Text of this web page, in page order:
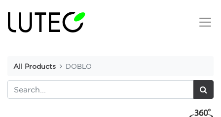
All Products DOBLO